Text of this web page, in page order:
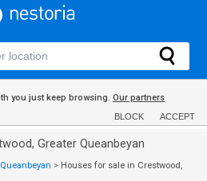
you just keep browsing. Our partners
BLOCK ACCEPT
Greater Queanbeyan
> Houses for sale in Crestwood,